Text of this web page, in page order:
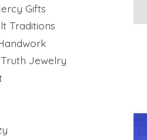
Gifts
Traditions
Jewelry